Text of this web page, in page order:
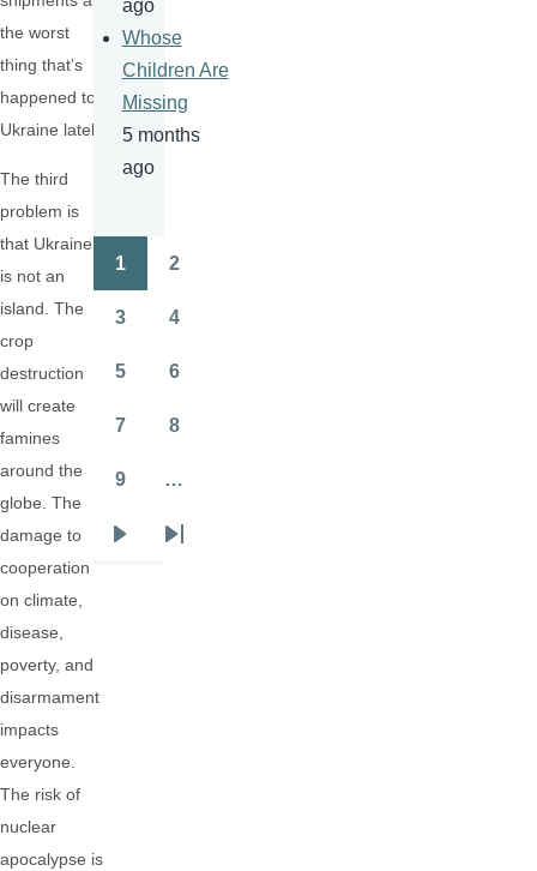
the worst
thing that’s
happened to
Ukraine lately.
The third
problem is
that Ukraine
is not an
island. The
crop
destruction
will create
famines
around the
globe. The
damage to
cooperation
on climate,
disease,
poverty, and
disarmament
impacts
everyone.
The risk of
nuclear
apocalypse is
ago
Whose
Children Are
Missing
5 months
ago
Pagination
1 2
3 4
5 6
7 8
9 …
Last